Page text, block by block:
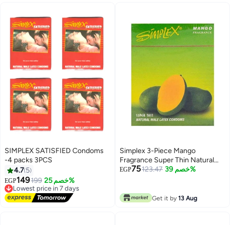
SIMPLEX SATISFIED Condoms
-4 packs 3PCS
4.7 5
EGP149199 خصم 25%
Lowest price in 7 days
Free Delivery
Lowest price in 7 days
Simplex 3-Piece Mango
Fragrance Super Thin Natural
Male Latex Condoms
EGP75123.47 خصم 39%
Get it by 13 Aug